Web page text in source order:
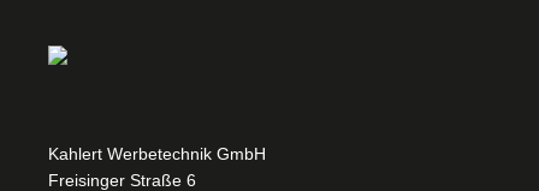
Kahlert Werbetechnik GmbH
Freisinger Straße 6